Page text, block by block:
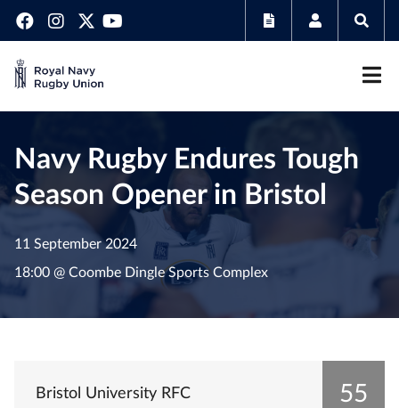
Navy Rugby Endures Tough
Season Opener in Bristol
11 September 2024
18:00 @ Coombe Dingle Sports Complex
55
Bristol University RFC